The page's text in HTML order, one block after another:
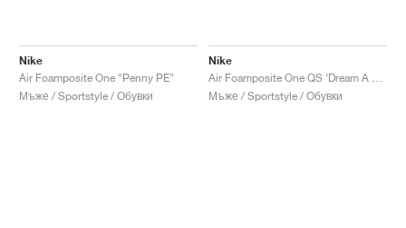
Nike
Air Foamposite One "Penny PE"
Мъже / Sportstyle / Обувки
Nike
Мъже / Sportstyle / Обувки